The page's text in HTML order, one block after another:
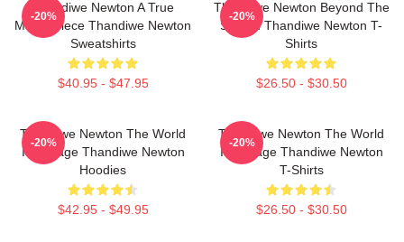
Thandiwe Newton A True
Masterpiece Thandiwe Newton
Sweatshirts
$40.95 - $47.95
-20%
Thandiwe Newton Beyond The
Screen Thandiwe Newton T-
Shirts
$26.50 - $30.50
-20%
Thandiwe Newton The World
Is A Stage Thandiwe Newton
Hoodies
$42.95 - $49.95
-20%
Thandiwe Newton The World
Is A Stage Thandiwe Newton
T-Shirts
$26.50 - $30.50
-20%